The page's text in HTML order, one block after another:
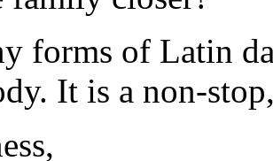
forms of Latin
It is a non-